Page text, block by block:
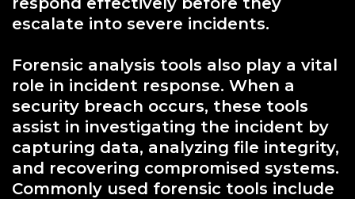
escalate into severe incidents.
Forensic analysis tools also play a vital
role in incident response. When a
security breach occurs, these tools
assist in investigating the incident by
capturing data, analyzing file integrity,
and recovering compromised systems.
Commonly used forensic tools include